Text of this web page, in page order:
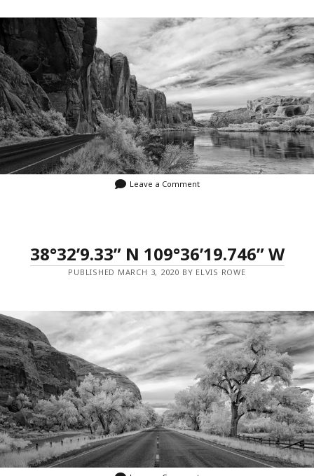
Leave a Comment
38°32’9.33” N 109°36’19.746” W
PUBLISHED MARCH 3, 2020 BY ELVIS ROWE